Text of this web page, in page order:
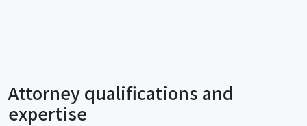
Attorney qualifications and
expertise